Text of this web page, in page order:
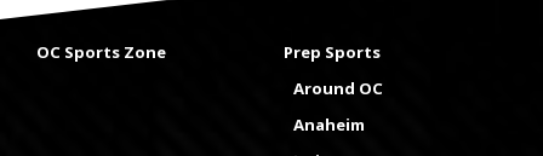
OC Sports Zone
Prep Sports
Around OC
Anaheim